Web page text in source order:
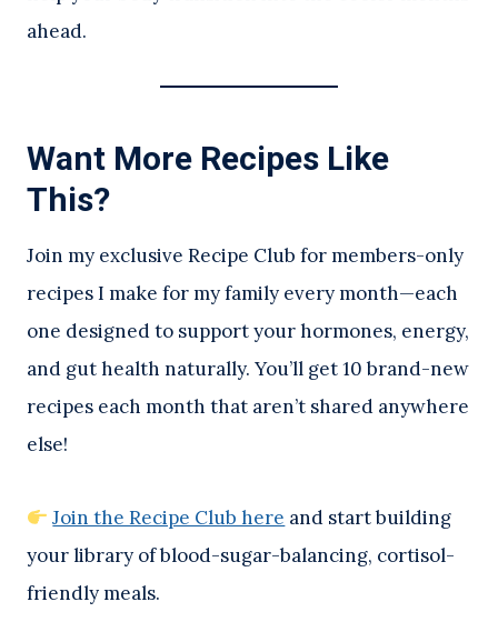
ahead.
Want More Recipes Like
This?
Join my exclusive Recipe Club for members-only
recipes I make for my family every month—each
one designed to support your hormones, energy,
and gut health naturally. You’ll get 10 brand-new
recipes each month that aren’t shared anywhere
else!
Join the Recipe Club here and start building
your library of blood-sugar-balancing, cortisol-
friendly meals.